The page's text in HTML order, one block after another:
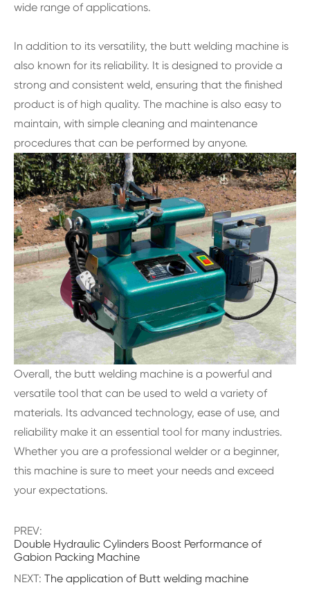
wide range of applications.
In addition to its versatility, the butt welding machine is
also known for its reliability. It is designed to provide a
strong and consistent weld, ensuring that the finished
product is of high quality. The machine is also easy to
maintain, with simple cleaning and maintenance
procedures that can be performed by anyone.
Overall, the butt welding machine is a powerful and
versatile tool that can be used to weld a variety of
materials. Its advanced technology, ease of use, and
reliability make it an essential tool for many industries.
Whether you are a professional welder or a beginner,
this machine is sure to meet your needs and exceed
your expectations.
PREV:
Double Hydraulic Cylinders Boost Performance of
Gabion Packing Machine
NEXT: The application of Butt welding machine